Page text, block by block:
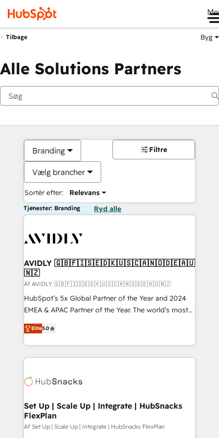
Tilbage Byg
Alle Solutions Partners
Branding
Vælg brancher
Sortér efter: Relevans
Filtre
Tjenester: Branding Ryd alle
AVIDLY 🇬🇧🇫🇮🇸🇪🇩🇰🇺🇸🇨🇦🇳🇴🇩🇪🇦🇺
🇳🇿
Af AVIDLY 🇬🇧🇫🇮🇸🇪🇩🇰🇺🇸🇨🇦🇳🇴🇩🇪🇦🇺🇳🇿
HubSpot’s 5x Global Partner of the Year and 2024
EMEA & APAC Partner of the Year. The world’s most
experienced and fully accredited HubSpot Solutions
Partner. 🚀 With 2,750+ HubSpot projects delivered
and 370+ specialists across EMEA, APAC and NAM,
we de-risk complex CRM programmes and
multi-region migrations to AI-powered automation,
scale. 🏆 HubSpot’s CEO called us “the partner of the
future.” Others agree it is proof of trust built through
measurable impact.
Elite5.0
Set Up | Scale Up | Integrate | HubSnacks
FlexPlan
Af Set Up | Scale Up | Integrate | HubSnacks FlexPlan